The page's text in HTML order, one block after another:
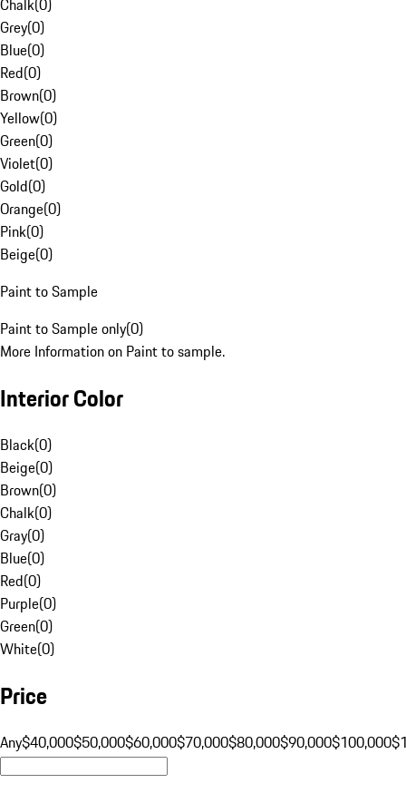
Chalk(0)
Grey(0)
Blue(0)
Red(0)
Brown(0)
Yellow(0)
Green(0)
Violet(0)
Gold(0)
Orange(0)
Pink(0)
Beige(0)
Paint to Sample
Paint to Sample only(0)
More Information on Paint to sample.
Interior Color
Black(0)
Beige(0)
Brown(0)
Chalk(0)
Gray(0)
Blue(0)
Red(0)
Purple(0)
Green(0)
White(0)
Price
Any$40,000$50,000$60,000$70,000$80,000$90,000$100,000